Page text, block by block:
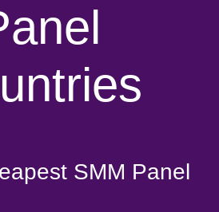
SMM Panel